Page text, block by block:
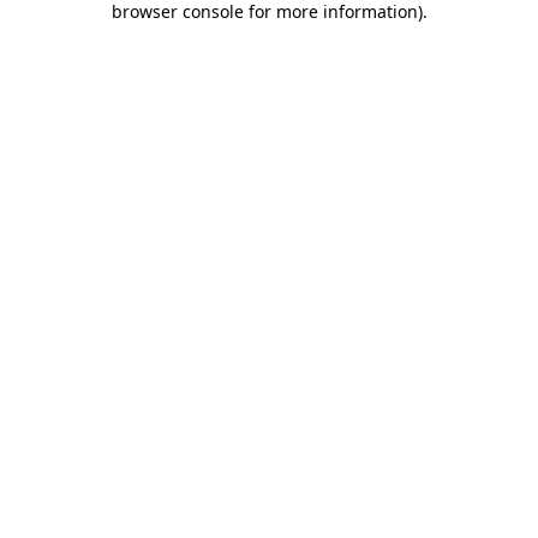
browser console for more information).